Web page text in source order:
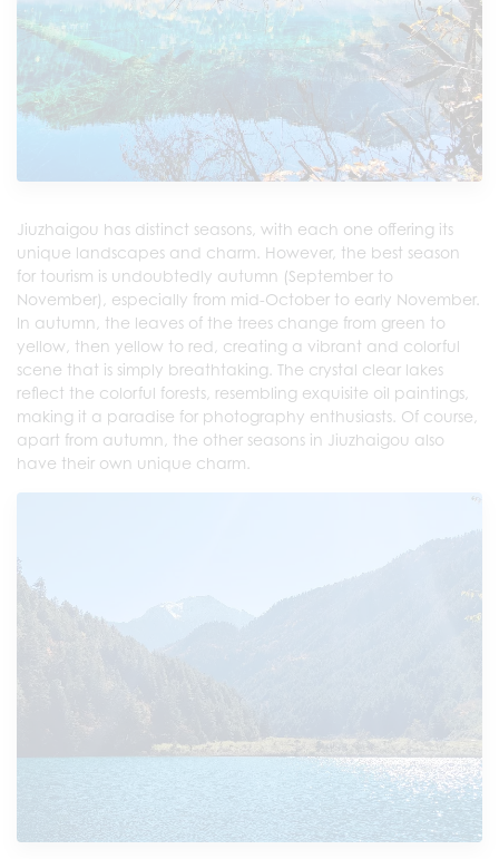
Jiuzhaigou has distinct seasons, with each one offering its
unique landscapes and charm. However, the best season
for tourism is undoubtedly autumn (September to
November), especially from mid-October to early November.
In autumn, the leaves of the trees change from green to
yellow, then yellow to red, creating a vibrant and colorful
scene that is simply breathtaking. The crystal clear lakes
reflect the colorful forests, resembling exquisite oil paintings,
making it a paradise for photography enthusiasts. Of course,
apart from autumn, the other seasons in Jiuzhaigou also
have their own unique charm.